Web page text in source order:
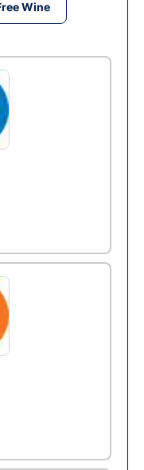
Wine